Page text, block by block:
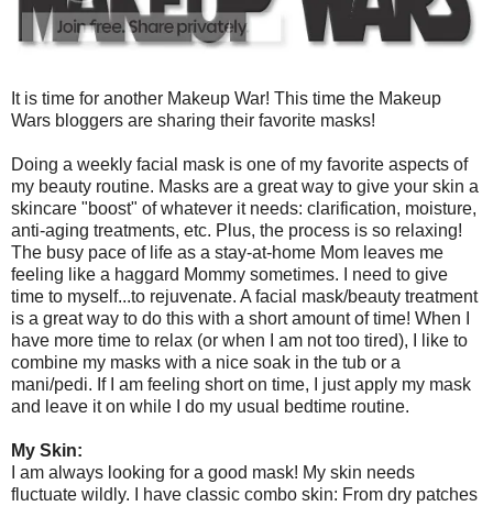
It is time for another Makeup War! This time the Makeup
Wars bloggers are sharing their favorite masks!
Doing a weekly facial mask is one of my favorite aspects of
my beauty routine. Masks are a great way to give your skin a
skincare "boost" of whatever it needs: clarification, moisture,
anti-aging treatments, etc. Plus, the process is so relaxing!
The busy pace of life as a stay-at-home Mom leaves me
feeling like a haggard Mommy sometimes. I need to give
time to myself...to rejuvenate. A facial mask/beauty treatment
is a great way to do this with a short amount of time! When I
have more time to relax (or when I am not too tired), I like to
combine my masks with a nice soak in the tub or a
mani/pedi. If I am feeling short on time, I just apply my mask
and leave it on while I do my usual bedtime routine.
My Skin:
I am always looking for a good mask! My skin needs
fluctuate wildly. I have classic combo skin: From dry patches